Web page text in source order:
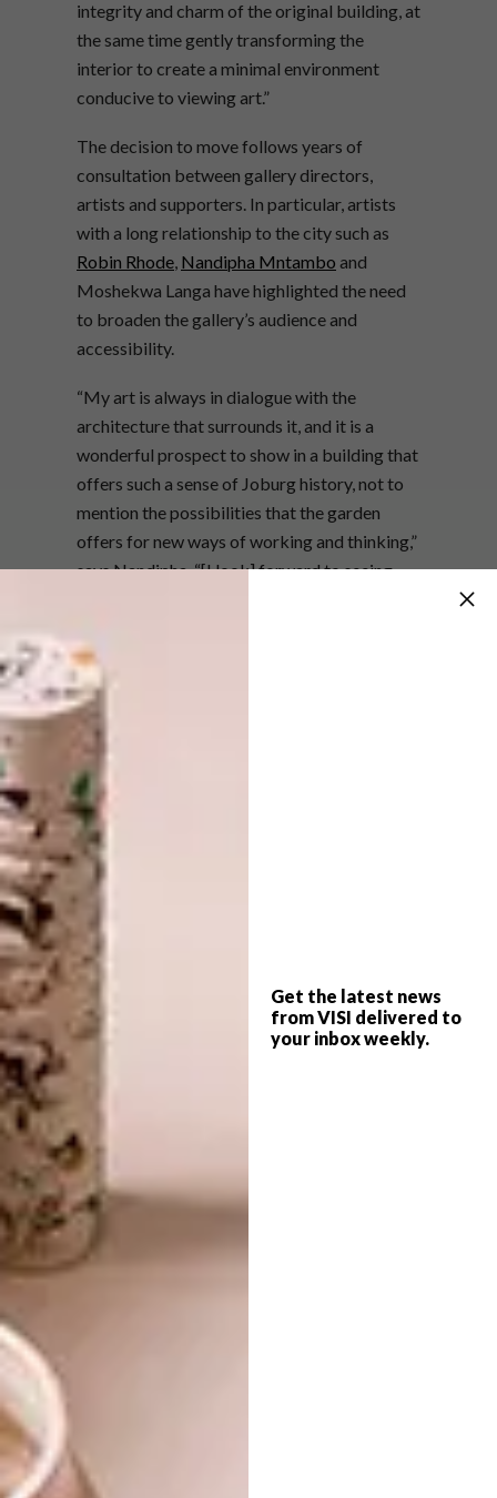
Get the latest news
from VISI delivered to
your inbox weekly.
integrity and charm of the original building, at
the same time gently transforming the
interior to create a minimal environment
conducive to viewing art.”
The decision to move follows years of
consultation between gallery directors,
artists and supporters. In particular, artists
with a long relationship to the city such as
Robin Rhode, Nandipha Mntambo and
Moshekwa Langa have highlighted the need
to broaden the gallery’s audience and
accessibility.
“My art is always in dialogue with the
architecture that surrounds it, and it is a
wonderful prospect to show in a building that
offers such a sense of Joburg history, not to
mention the possibilities that the garden
offers for new ways of working and thinking,”
says Nandipha. “[I look] forward to seeing
As well as offering creative possibilities,
Stevenson Joburg joins other galleries in the
area to form a consolidated network for art
goers. Plus the new building has practical
advantages such as dedicated parking and
wheelchair access.
“One of the things I have always enjoyed
is our flexibility and interest in experiencing
different parts of the city,” says director
David Brodie. “From our early days in
Craighall Park as a young upstart space, to
Braamfontein, where our audience has largely
critical engagement to our programming – it
has been almost a decade since we were last
in the north, and I am excited to reintroduce
the gallery and our artists to audiences there.”
The new gallery, located at 46 7th